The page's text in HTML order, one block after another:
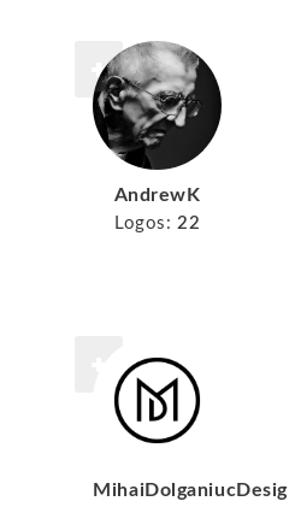
AndrewK
Logos: 22
MihaiDolganiucDesign